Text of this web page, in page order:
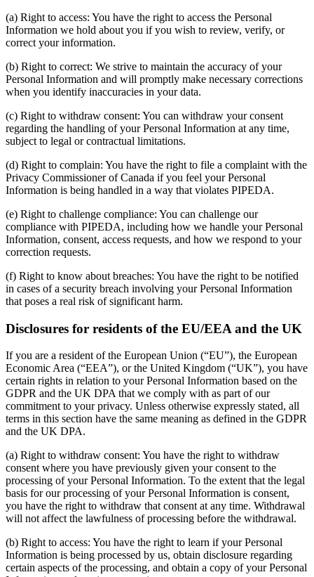
(a) Right to access: You have the right to access the Personal
Information we hold about you if you wish to review, verify, or
correct your information.
(b) Right to correct: We strive to maintain the accuracy of your
Personal Information and will promptly make necessary corrections
when you identify inaccuracies in your data.
(c) Right to withdraw consent: You can withdraw your consent
regarding the handling of your Personal Information at any time,
subject to legal or contractual limitations.
(d) Right to complain: You have the right to file a complaint with the
Privacy Commissioner of Canada if you feel your Personal
Information is being handled in a way that violates PIPEDA.
(e) Right to challenge compliance: You can challenge our
compliance with PIPEDA, including how we handle your Personal
Information, consent, access requests, and how we respond to your
correction requests.
(f) Right to know about breaches: You have the right to be notified
in cases of a security breach involving your Personal Information
that poses a real risk of significant harm.
Disclosures for residents of the EU/EEA and the UK
If you are a resident of the European Union (“EU”), the European
Economic Area (“EEA”), or the United Kingdom (“UK”), you have
certain rights in relation to your Personal Information based on the
GDPR and the UK DPA that we comply with as part of our
commitment to your privacy. Unless otherwise expressly stated, all
terms in this section have the same meaning as defined in the GDPR
and the UK DPA.
(a) Right to withdraw consent: You have the right to withdraw
consent where you have previously given your consent to the
processing of your Personal Information. To the extent that the legal
basis for our processing of your Personal Information is consent,
you have the right to withdraw that consent at any time. Withdrawal
will not affect the lawfulness of processing before the withdrawal.
(b) Right to access: You have the right to learn if your Personal
Information is being processed by us, obtain disclosure regarding
certain aspects of the processing, and obtain a copy of your Personal